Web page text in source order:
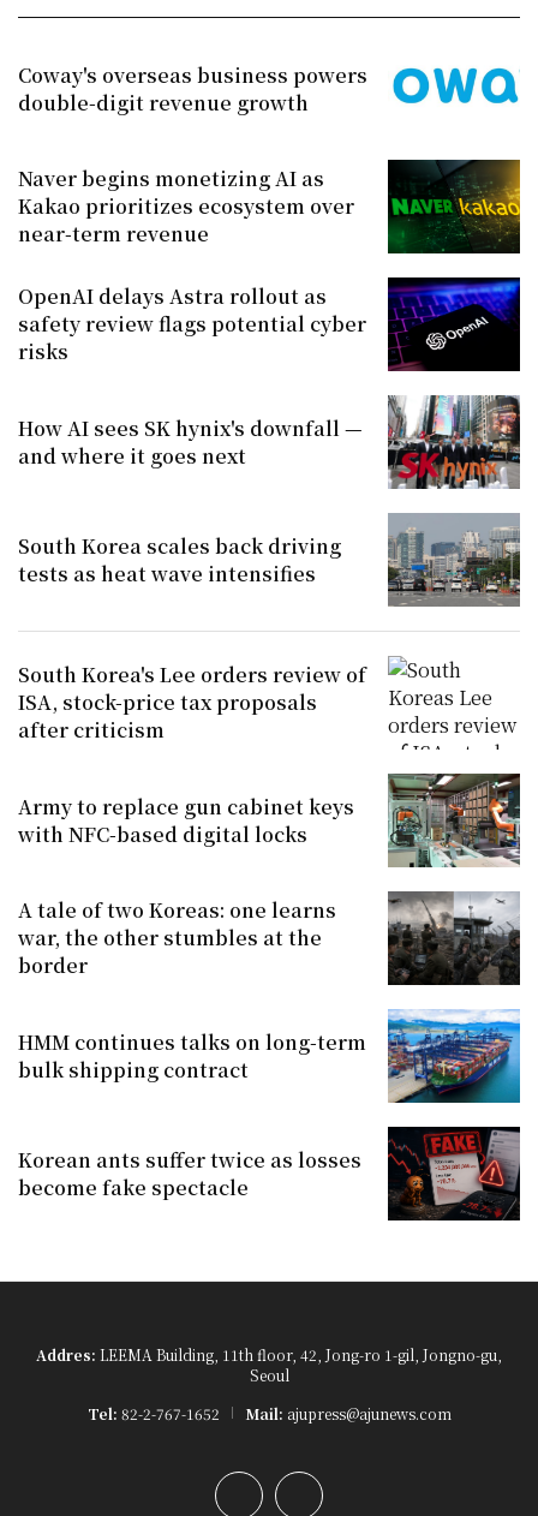
Coway's overseas business powers
double-digit revenue growth
Naver begins monetizing AI as
Kakao prioritizes ecosystem over
near-term revenue
OpenAI delays Astra rollout as
safety review flags potential cyber
risks
How AI sees SK hynix's downfall —
and where it goes next
South Korea scales back driving
tests as heat wave intensifies
South Korea's Lee orders review of
ISA, stock-price tax proposals
after criticism
Army to replace gun cabinet keys
with NFC-based digital locks
A tale of two Koreas: one learns
war, the other stumbles at the
border
HMM continues talks on long-term
bulk shipping contract
Korean ants suffer twice as losses
become fake spectacle
Addres: LEEMA Building, 11th floor, 42, Jong-ro 1-gil, Jongno-gu,
Seoul
Tel: 82-2-767-1652 Mail: ajupress@ajunews.com
YouTubeInstagram